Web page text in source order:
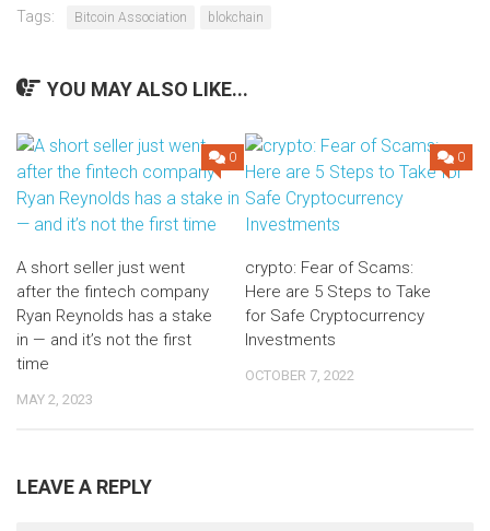
Tags: Bitcoin Association blokchain
YOU MAY ALSO LIKE...
0
A short seller just went
after the fintech company
Ryan Reynolds has a stake
in — and it’s not the first
time
MAY 2, 2023
0
crypto: Fear of Scams:
Here are 5 Steps to Take
for Safe Cryptocurrency
Investments
OCTOBER 7, 2022
LEAVE A REPLY